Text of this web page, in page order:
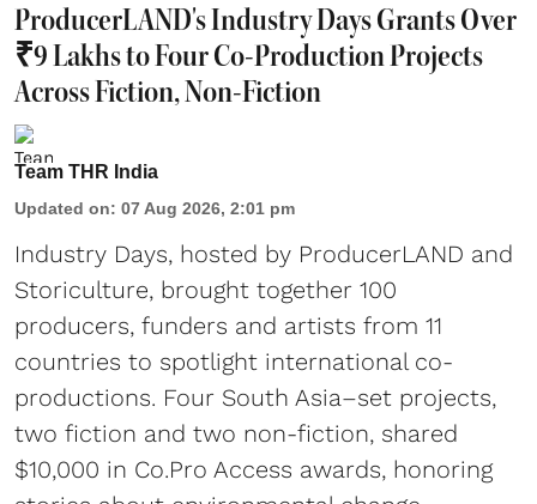
ProducerLAND's Industry Days Grants Over
₹9 Lakhs to Four Co-Production Projects
Across Fiction, Non-Fiction
Team THR India
Updated on: 07 Aug 2026, 2:01 pm
Industry Days, hosted by ProducerLAND and
Storiculture, brought together 100
producers, funders and artists from 11
countries to spotlight international co-
productions. Four South Asia–set projects,
two fiction and two non-fiction, shared
$10,000 in Co.Pro Access awards, honoring